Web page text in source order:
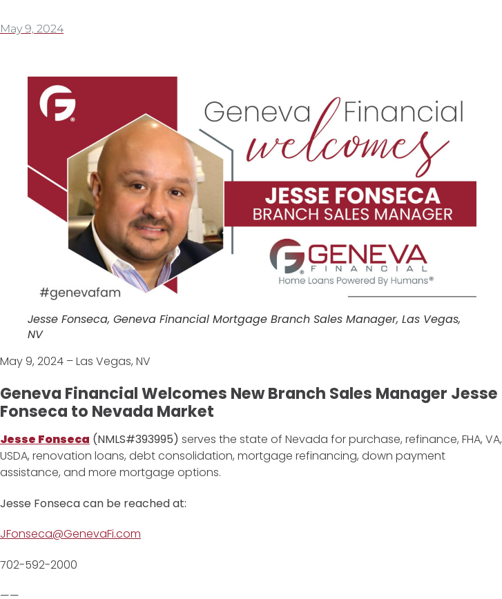
May 9, 2024
Jesse Fonseca, Geneva Financial Mortgage Branch Sales Manager, Las Vegas,
NV
May 9, 2024 – Las Vegas, NV
Geneva Financial Welcomes New Branch Sales Manager Jesse
Fonseca to Nevada Market
Jesse Fonseca (NMLS#393995) serves the state of Nevada for purchase, refinance, FHA, VA,
USDA, renovation loans, debt consolidation, mortgage refinancing, down payment
assistance, and more mortgage options.
Jesse Fonseca can be reached at:
JFonseca@GenevaFi.com
702-592-2000